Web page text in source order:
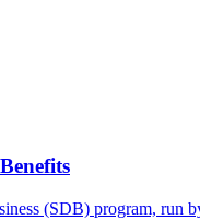
(SDB) program,